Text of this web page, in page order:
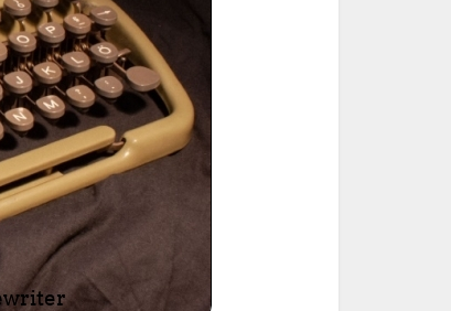
Printed Book
PDF Download
Printed Book
PDF Download